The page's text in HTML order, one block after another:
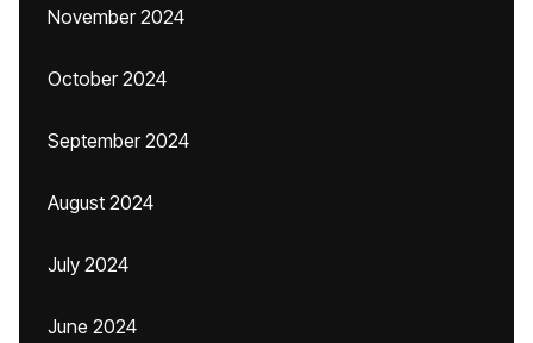
November 2024
October 2024
September 2024
August 2024
July 2024
June 2024